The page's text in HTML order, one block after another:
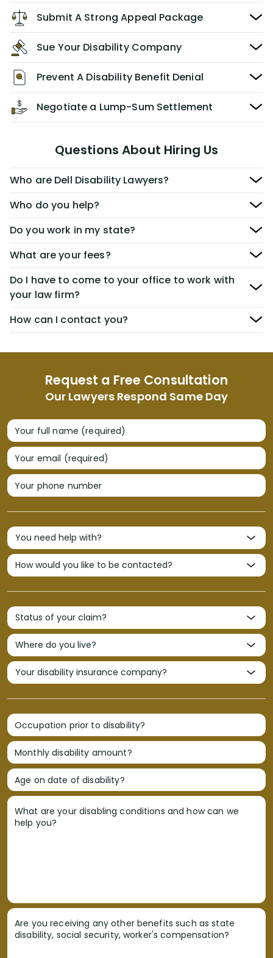
Request a Free Consultation
Our Lawyers Respond Same Day
Your full name (required)
Your email (required)
Your phone number
Occupation prior to disability?
Monthly disability amount?
Age on date of disability?
What are your disabling conditions and how can we
help you?
Are you receiving any other benefits such as state
disability, social security, worker's compensation?
Submit A Strong Appeal Package
Sue Your Disability Company
Prevent A Disability Benefit Denial
Negotiate a Lump-Sum Settlement
Questions About Hiring Us
Who are Dell Disability Lawyers?
Who do you help?
Do you work in my state?
What are your fees?
Do I have to come to your office to work with
your law firm?
How can I contact you?